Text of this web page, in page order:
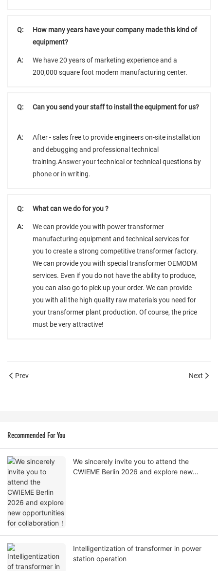
Q:
How many years have your company made this kind of
equipment?
A:
We have 20 years of marketing experience and a
200,000 square foot modern manufacturing center.
Q: Can you send your staff to install the equipment for us?
A:
After - sales free to provide engineers on-site installation
and debugging and professional technical
training.Answer your technical or technical questions by
phone or in writing.
Q: What can we do for you ?
A:
We can provide you with power transformer
manufacturing equipment and technical services for
you to create a strong competitive transformer factory.
We can provide you with special transformer OEMODM
services. Even if you do not have the ability to produce,
you can also go to pick up your order. We can provide
you with all the high quality raw materials you need for
your transformer plant production. Of course, the price
must be very attractive!
Prev Next
Recommended For You
We sincerely invite you to attend the
CWIEME Berlin 2026 and explore new
Intelligentization of transformer in power
station operation